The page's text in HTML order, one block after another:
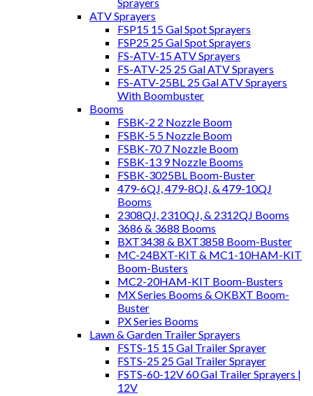
ATV Sprayers
FSP15 15 Gal Spot Sprayers
FSP25 25 Gal Spot Sprayers
FS-ATV-15 ATV Sprayers
FS-ATV-25 25 Gal ATV Sprayers
FS-ATV-25BL 25 Gal ATV Sprayers
With Boombuster
Booms
FSBK-2 2 Nozzle Boom
FSBK-5 5 Nozzle Boom
FSBK-70 7 Nozzle Boom
FSBK-13 9 Nozzle Booms
FSBK-3025BL Boom-Buster
479-6QJ, 479-8QJ, & 479-10QJ
Booms
2308QJ, 2310QJ, & 2312QJ Booms
3686 & 3688 Booms
BXT3438 & BXT3858 Boom-Buster
MC-24BXT-KIT & MC1-10HAM-KIT
Boom-Busters
MC2-20HAM-KIT Boom-Busters
MX Series Booms & OKBXT Boom-
Buster
PX Series Booms
Lawn & Garden Trailer Sprayers
FSTS-15 15 Gal Trailer Sprayer
FSTS-25 25 Gal Trailer Sprayer
FSTS-60-12V 60 Gal Trailer Sprayers |
12V